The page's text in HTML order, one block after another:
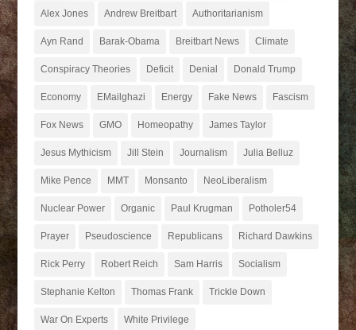
Alex Jones Andrew Breitbart Authoritarianism
Ayn Rand Barak-Obama Breitbart News Climate
Conspiracy Theories Deficit Denial Donald Trump
Economy EMailghazi Energy Fake News Fascism
Fox News GMO Homeopathy James Taylor
Jesus Mythicism Jill Stein Journalism Julia Belluz
Mike Pence MMT Monsanto NeoLiberalism
Nuclear Power Organic Paul Krugman Potholer54
Prayer Pseudoscience Republicans Richard Dawkins
Rick Perry Robert Reich Sam Harris Socialism
Stephanie Kelton Thomas Frank Trickle Down
War On Experts White Privilege